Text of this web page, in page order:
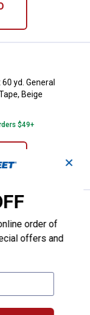
x 60 yd.
yd. General
Beige
$49+
Steel
Steel Wire Brush
$49+
✕
order of
offers and